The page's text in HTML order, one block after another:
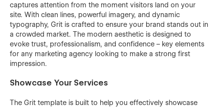
captures attention from the moment visitors land on your
site. With clean lines, powerful imagery, and dynamic
typography, Grit is crafted to ensure your brand stands out in
a crowded market. The modern aesthetic is designed to
evoke trust, professionalism, and confidence – key elements
for any marketing agency looking to make a strong first
impression.
Showcase Your Services
The Grit template is built to help you effectively showcase